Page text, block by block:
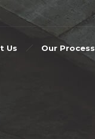
Us Our Process